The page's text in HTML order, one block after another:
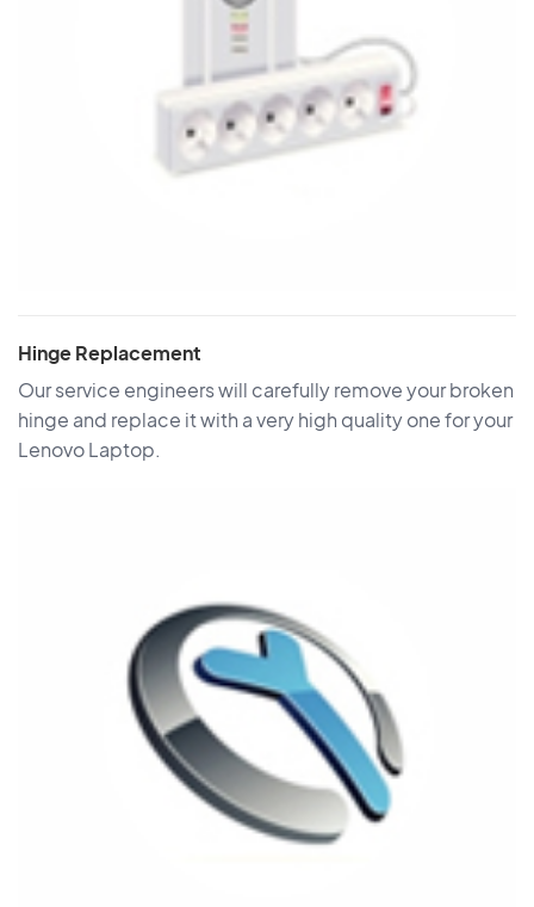
Hinge Replacement
Our service engineers will carefully remove your broken
hinge and replace it with a very high quality one for your
Lenovo Laptop.